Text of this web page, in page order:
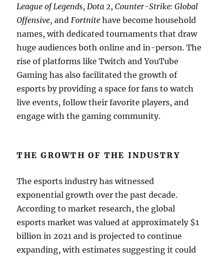
League of Legends,Dota 2,Counter-Strike: Global
Offensive, andFortnite have become household
names, with dedicated tournaments that draw
huge audiences both online and in-person. The
rise of platforms like Twitch and YouTube
Gaming has also facilitated the growth of
esports by providing a space for fans to watch
live events, follow their favorite players, and
engage with the gaming community.
THE GROWTH OF THE INDUSTRY
The esports industry has witnessed
exponential growth over the past decade.
According to market research, the global
esports market was valued at approximately $1
billion in 2021 and is projected to continue
expanding, with estimates suggesting it could